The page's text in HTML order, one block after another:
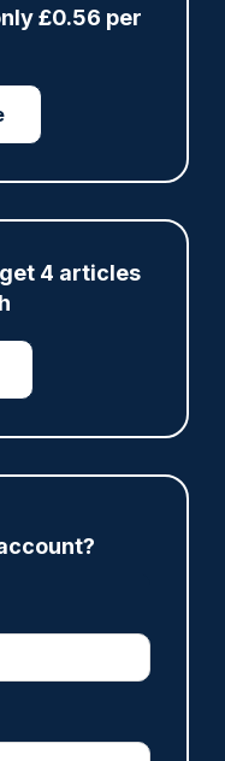
£0.56 per
4 articles
HM Inspector
of Fire &
to
His Majesty's
inspectors
why it was
sectors
celebrate their
My Articles
Kaba no